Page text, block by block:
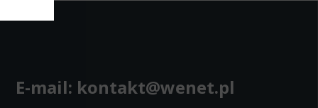
secure
properly
E-mail: kontakt@wenet.pl